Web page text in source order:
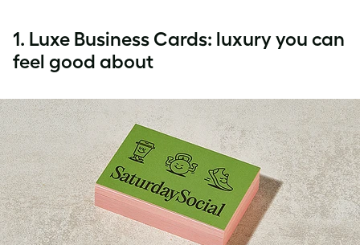
1. Luxe Business Cards: luxury you can
feel good about